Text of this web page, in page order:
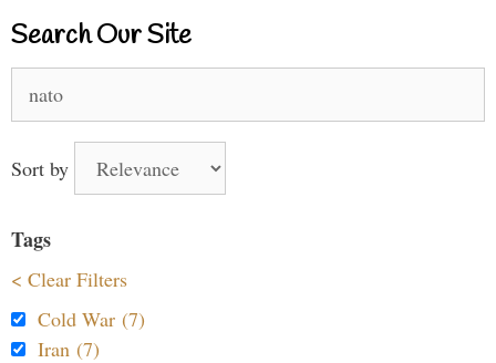
Search Our Site
for:
Sort by
Tags
< Clear Filters
Cold War (7)
Iran (7)